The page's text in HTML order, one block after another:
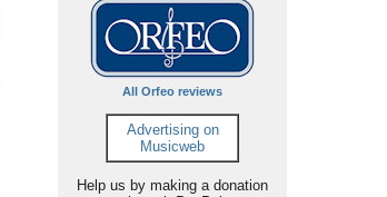
All Orfeo reviews
Advertising on
Musicweb
Help us by making a donation